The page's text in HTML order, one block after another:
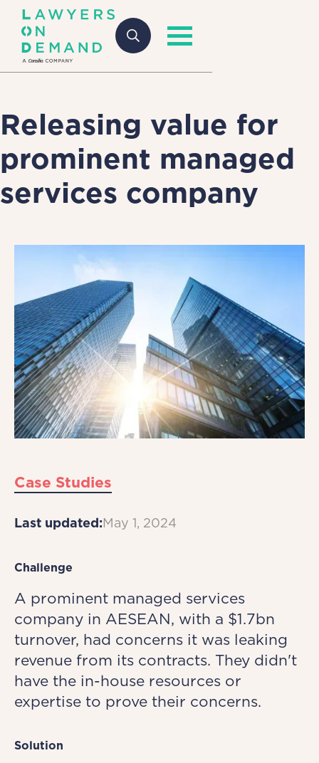
Releasing value for
prominent managed
services company
Case Studies
Last updated:May 1, 2024
Challenge
A prominent managed services
company in AESEAN, with a $1.7bn
turnover, had concerns it was leaking
revenue from its contracts. They didn't
have the in-house resources or
expertise to prove their concerns.
Solution